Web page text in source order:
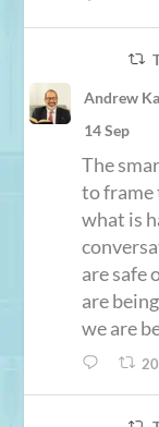
Andrew
14 Sep
The
to frame
what is
are safe
are
we are